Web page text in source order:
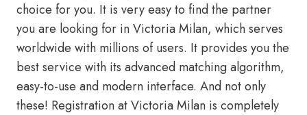
choice for you. It is very easy to find the partner
you are looking for in Victoria Milan, which serves
worldwide with millions of users. It provides you the
best service with its advanced matching algorithm,
easy-to-use and modern interface. And not only
these! Registration at Victoria Milan is completely